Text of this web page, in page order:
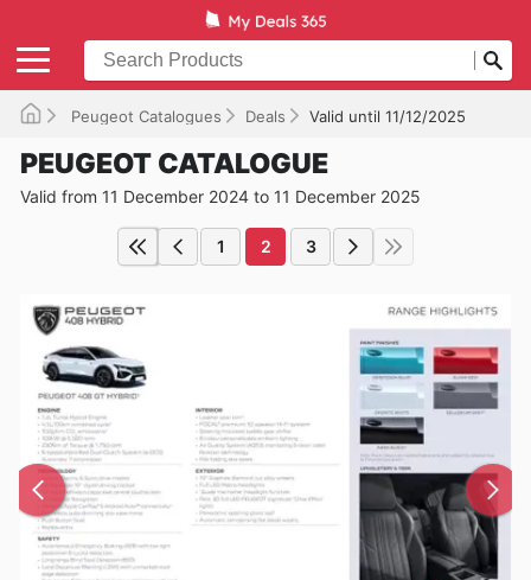
Peugeot Catalogues Deals Valid until 11/12/2025
PEUGEOT CATALOGUE
Valid from 11 December 2024 to 11 December 2025
1 2 3